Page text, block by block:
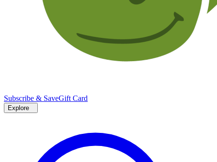
Subscribe & SaveGift Card
Explore